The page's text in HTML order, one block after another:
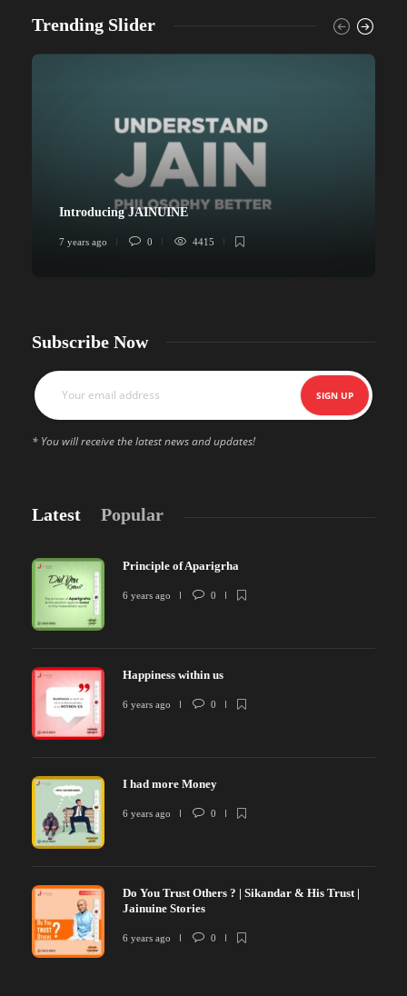
Trending Slider
Introducing JAINUINE
7 years ago 0 4415
Subscribe Now
* You will receive the latest news and updates!
Latest Popular
Principle of Aparigrha
6 years ago 0
Happiness within us
6 years ago 0
I had more Money
6 years ago 0
Do You Trust Others ? | Sikandar & His Trust |
Jainuine Stories
6 years ago 0